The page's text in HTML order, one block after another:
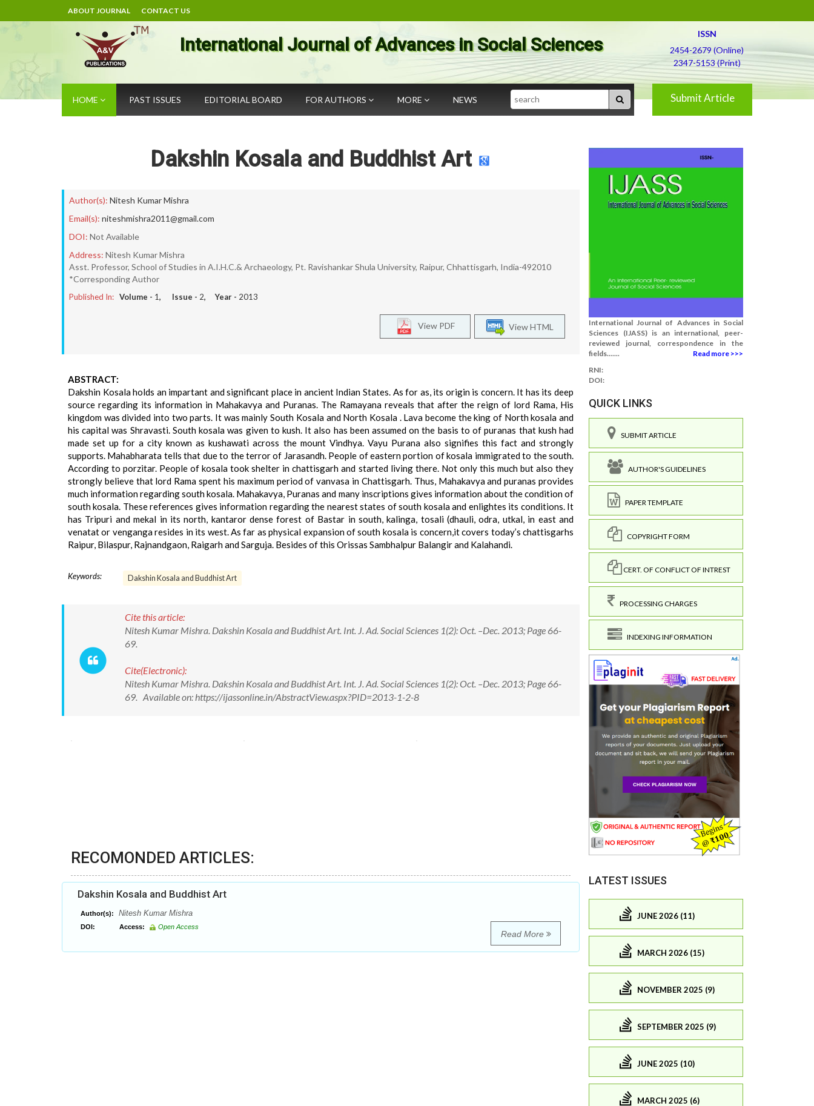
ABOUT JOURNAL CONTACT US
International Journal of Advances in Social Sciences
ISSN
2454-2679 (Online)
2347-5153 (Print)
HOME PAST ISSUES EDITORIAL BOARD FOR AUTHORS MORE NEWS Search Submit Article
Dakshin Kosala and Buddhist Art
Author(s): Nitesh Kumar Mishra
Email(s): niteshmishra2011@gmail.com
DOI: Not Available
Address: Nitesh Kumar Mishra
Asst. Professor, School of Studies in A.I.H.C.& Archaeology, Pt. Ravishankar Shula University, Raipur, Chhattisgarh, India-492010
*Corresponding Author
Published In: Volume - 1, Issue - 2, Year - 2013
View HTML
View PDF
ABSTRACT:
Dakshin Kosala holds an impartant and significant place in ancient Indian States. As for as, its origin is concern. It has its deep
source regarding its information in Mahakavya and Puranas. The Ramayana reveals that after the reign of lord Rama, His
kingdom was divided into two parts. It was mainly South Kosala and North Kosala . Lava become the king of North kosala and
his capital was Shravasti. South kosala was given to kush. It also has been assumed on the basis to of puranas that kush had
made set up for a city known as kushawati across the mount Vindhya. Vayu Purana also signifies this fact and strongly
supports. Mahabharata tells that due to the terror of Jarasandh. People of eastern portion of kosala immigrated to the south.
According to porzitar. People of kosala took shelter in chattisgarh and started living there. Not only this much but also they
strongly believe that lord Rama spent his maximum period of vanvasa in Chattisgarh. Thus, Mahakavya and puranas provides
much information regarding south kosala. Mahakavya, Puranas and many inscriptions gives information about the condition of
south kosala. These references gives information regarding the nearest states of south kosala and enlightes its conditions. It
has Tripuri and mekal in its north, kantaror dense forest of Bastar in south, kalinga, tosali (dhauli, odra, utkal, in east and
venatat or venganga resides in its west. As far as physical expansion of south kosala is concern,it covers today’s chattisgarhs
Raipur, Bilaspur, Rajnandgaon, Raigarh and Sarguja. Besides of this Orissas Sambhalpur Balangir and Kalahandi.
Keywords: Dakshin Kosala and Buddhist Art
Cite this article:
Nitesh Kumar Mishra. Dakshin Kosala and Buddhist Art. Int. J. Ad. Social Sciences 1(2): Oct. –Dec. 2013; Page 66-
69.
Cite(Electronic):
Nitesh Kumar Mishra. Dakshin Kosala and Buddhist Art. Int. J. Ad. Social Sciences 1(2): Oct. –Dec. 2013; Page 66-
69. Available on: https://ijassonline.in/AbstractView.aspx?PID=2013-1-2-8
RECOMONDED ARTICLES:
Dakshin Kosala and Buddhist Art
Author(s): Nitesh Kumar Mishra
DOI: Access: Open Access
Read More
International Journal of Advances in Social
Sciences (IJASS) is an international, peer-
reviewed journal, correspondence in the
fields.......
Read more >>>
RNI:
DOI:
QUICK LINKS
SUBMIT ARTICLE
AUTHOR'S GUIDELINES
PAPER TEMPLATE
COPYRIGHT FORM
CERT. OF CONFLICT OF INTREST
PROCESSING CHARGES
INDEXING INFORMATION
LATEST ISSUES
JUNE 2026 (11)
MARCH 2026 (15)
NOVEMBER 2025 (9)
SEPTEMBER 2025 (9)
JUNE 2025 (10)
MARCH 2025 (6)